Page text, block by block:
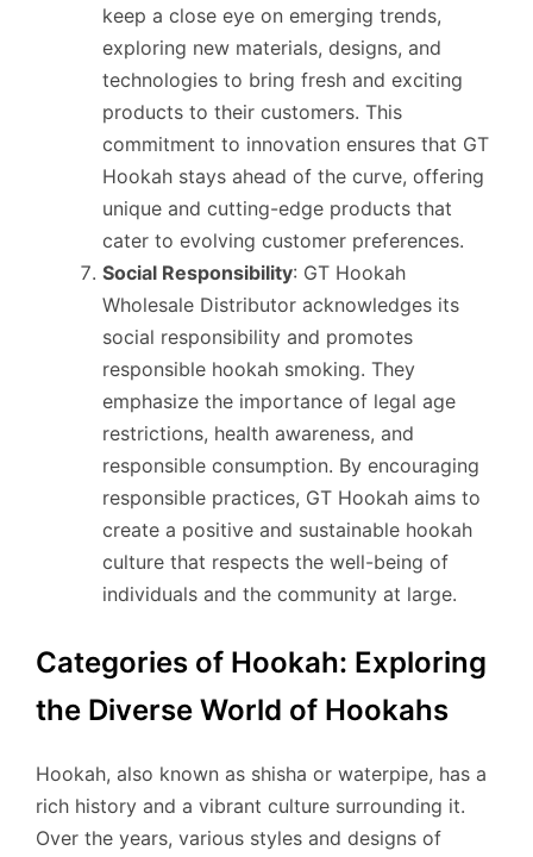
keep a close eye on emerging trends,
exploring new materials, designs, and
technologies to bring fresh and exciting
products to their customers. This
commitment to innovation ensures that GT
Hookah stays ahead of the curve, offering
unique and cutting-edge products that
cater to evolving customer preferences.
Social Responsibility: GT Hookah
Wholesale Distributor acknowledges its
social responsibility and promotes
responsible hookah smoking. They
emphasize the importance of legal age
restrictions, health awareness, and
responsible consumption. By encouraging
responsible practices, GT Hookah aims to
create a positive and sustainable hookah
culture that respects the well-being of
individuals and the community at large.
Categories of Hookah: Exploring
the Diverse World of Hookahs
Hookah, also known as shisha or waterpipe, has a
rich history and a vibrant culture surrounding it.
Over the years, various styles and designs of